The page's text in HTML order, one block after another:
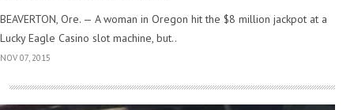
BEAVERTON, Ore. — A woman in Oregon hit the $8 million jackpot at a
Lucky Eagle Casino slot machine, but..
NOV 07, 2015